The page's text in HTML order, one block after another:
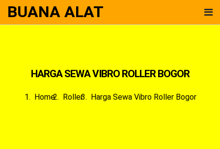
BUANA ALAT
HARGA SEWA VIBRO ROLLER BOGOR
Home Roller Harga Sewa Vibro Roller Bogor